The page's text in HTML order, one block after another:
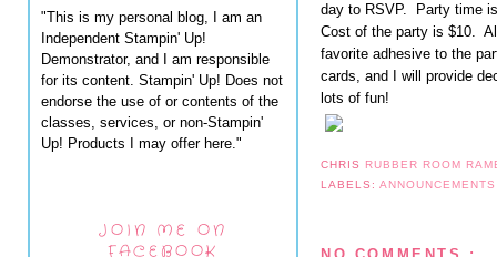
"This is my personal blog, I am an
Independent Stampin' Up!
Demonstrator, and I am responsible
for its content. Stampin' Up! Does not
endorse the use of or contents of the
classes, services, or non-Stampin'
Up! Products I may offer here."
JOIN ME ON
FACEBOOK
day to RSVP. Party time
Cost of the party is $10.
favorite adhesive to the
cards, and I will provide
lots of fun!
CHRIS RUBBER ROOM
LABELS: